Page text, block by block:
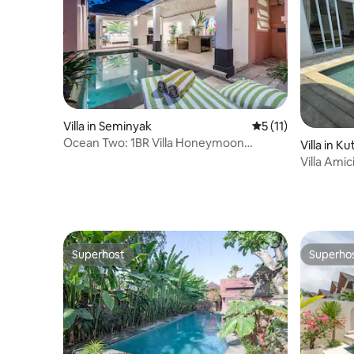
Villa in Seminyak 5 out of 5 average
5 (11)
Ocean Two: 1BR Villa Honeymoon
Villa in
Villa
Superhost
Superhost